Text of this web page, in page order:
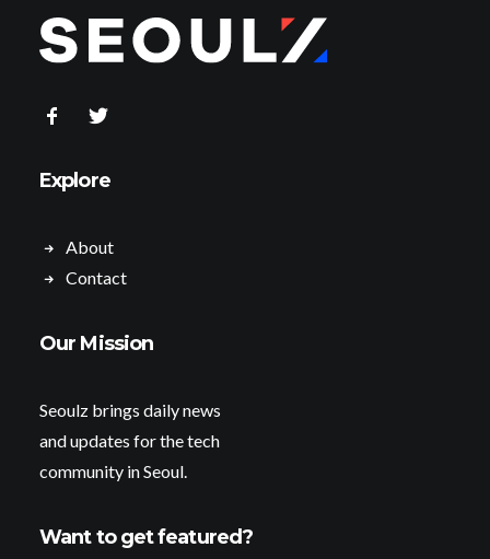
Explore
About
Contact
Our Mission
Seoulz brings daily news
and updates for the tech
community in Seoul.
Want to get featured?